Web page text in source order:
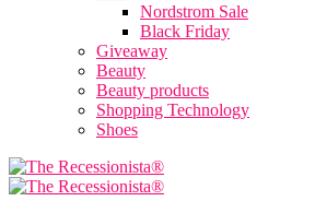
Nordstrom Sale
Black Friday
Giveaway
Beauty
Beauty products
Shopping Technology
Shoes